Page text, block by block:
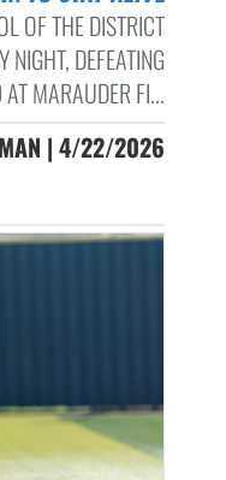
OF THE DISTRICT
NIGHT, DEFEATING
MARAUDER FI...
| 4/22/2026